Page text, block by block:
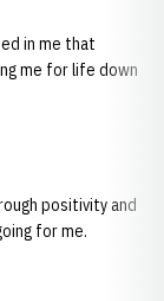
in me that
me for life down
positivity and
for me.